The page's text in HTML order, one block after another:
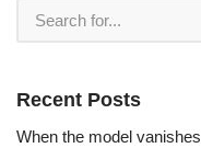
Recent Posts
When the model